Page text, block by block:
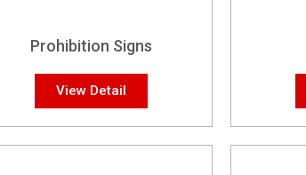
Prohibition Signs
View Detail